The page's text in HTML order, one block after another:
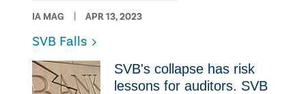
IA MAG APR 13, 2023
SVB Falls
SVB's collapse has risk
lessons for auditors. SVB